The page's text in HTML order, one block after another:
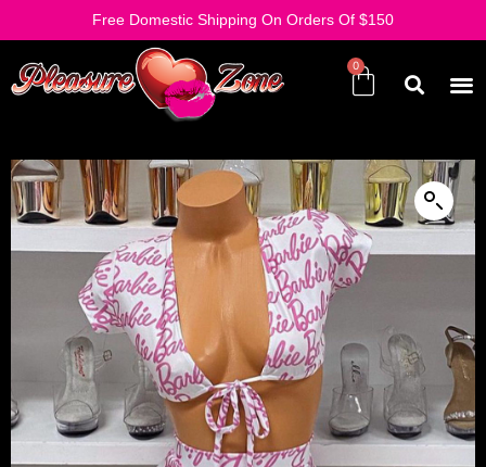
Free Domestic Shipping On Orders Of $150